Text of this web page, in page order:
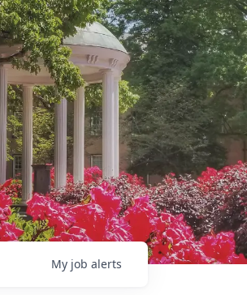
My job alerts